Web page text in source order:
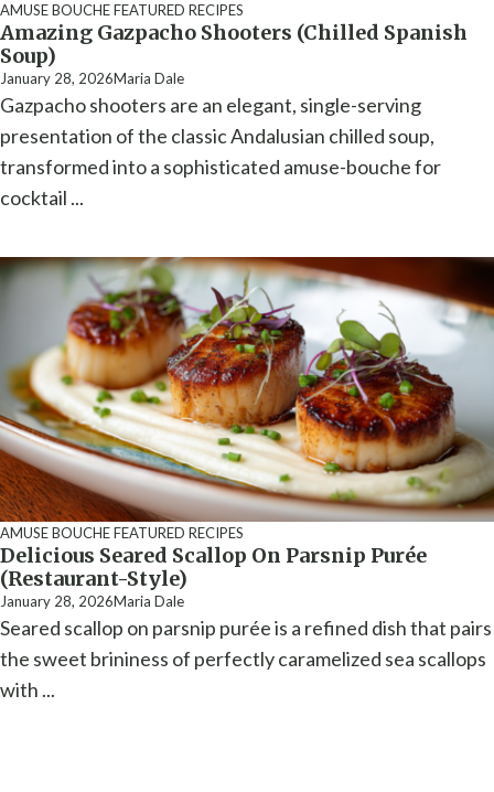
AMUSE BOUCHEFEATURED RECIPES
Amazing Gazpacho Shooters (Chilled Spanish
Soup)
January 28, 2026Maria Dale
Gazpacho shooters are an elegant, single-serving
presentation of the classic Andalusian chilled soup,
transformed into a sophisticated amuse-bouche for
cocktail ...
AMUSE BOUCHEFEATURED RECIPES
Delicious Seared Scallop On Parsnip Purée
(Restaurant-Style)
January 28, 2026Maria Dale
Seared scallop on parsnip purée is a refined dish that pairs
the sweet brininess of perfectly caramelized sea scallops
with ...